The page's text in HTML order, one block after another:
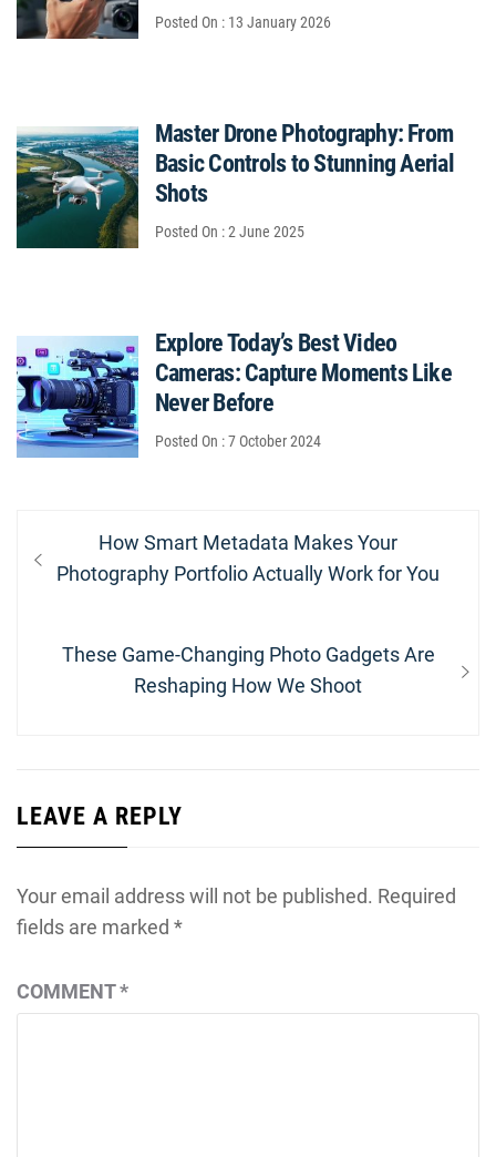
Posted On : 13 January 2026
Master Drone Photography: From
Basic Controls to Stunning Aerial
Shots
Posted On : 2 June 2025
Explore Today’s Best Video
Cameras: Capture Moments Like
Never Before
Posted On : 7 October 2024
navigation
Previous
post:
How Smart Metadata Makes Your
Photography Portfolio Actually Work for You
Next
These Game-Changing Photo Gadgets Are
Reshaping How We Shoot
LEAVE A REPLY
Your email address will not be published. Required
fields are marked *
COMMENT*